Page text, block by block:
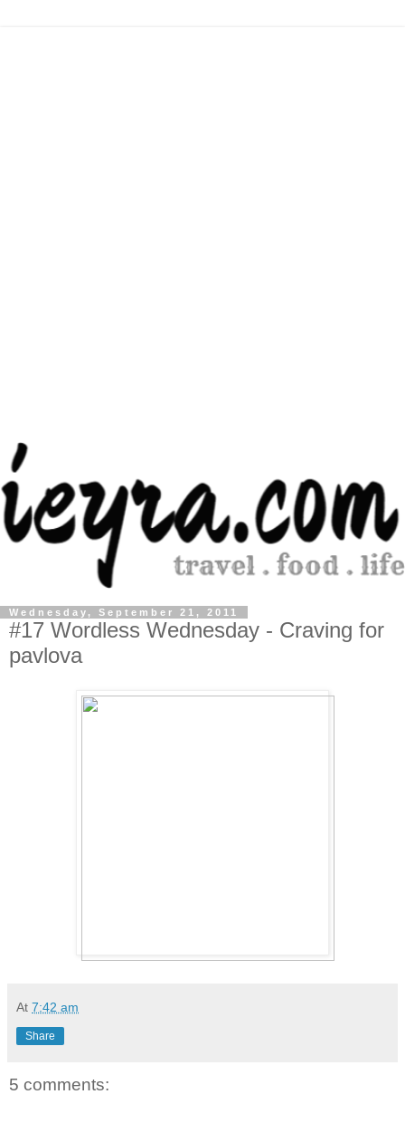
Wednesday, September 21, 2011
#17 Wordless Wednesday - Craving for
pavlova
At 7:42 am
Share
5 comments: